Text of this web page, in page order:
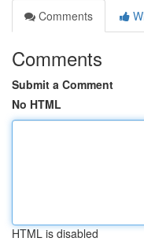
Comments
Comments
Submit a Comment
No HTML
HTML is disabled